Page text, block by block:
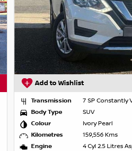
Add to Wishlist
Transmission
7 SP Constantly
Body Type
SUV
Colour
Ivory Pearl
Kilometres
159,556 Kms
Engine
4 Cyl 2.5 Litres